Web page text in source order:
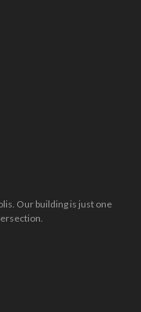
Our building is just one